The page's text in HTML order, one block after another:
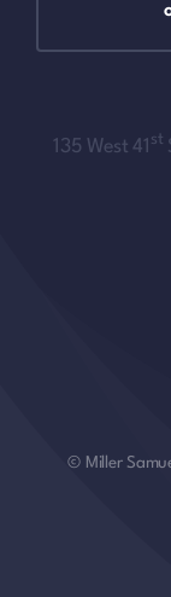
135 West 41 st
© Miller